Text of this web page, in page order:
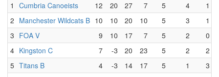
1
Cumbria Canoeists 12 20 27 7 5 4
1
2 Manchester Wildcats B 10 10 20 10 5 3
1
3 FOA V 9 10 17 7 5 2
0
4 Kingston C 7 -3 20 23 5 2
2
5 Titans B 4 -3 14 17 5 1
3